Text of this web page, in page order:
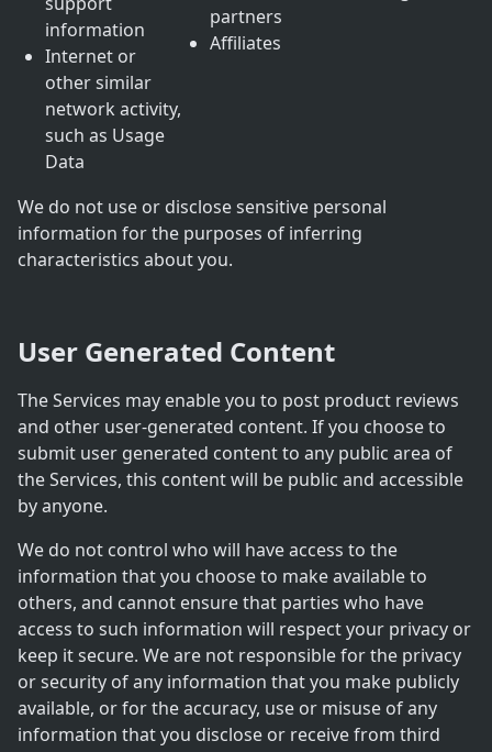
information
Internet or
other similar
network activity,
such as Usage
Data
partners
Affiliates
We do not use or disclose sensitive personal
information for the purposes of inferring
characteristics about you.
User Generated Content
The Services may enable you to post product reviews
and other user-generated content. If you choose to
submit user generated content to any public area of
the Services, this content will be public and accessible
by anyone.
We do not control who will have access to the
information that you choose to make available to
others, and cannot ensure that parties who have
access to such information will respect your privacy or
keep it secure. We are not responsible for the privacy
or security of any information that you make publicly
available, or for the accuracy, use or misuse of any
information that you disclose or receive from third